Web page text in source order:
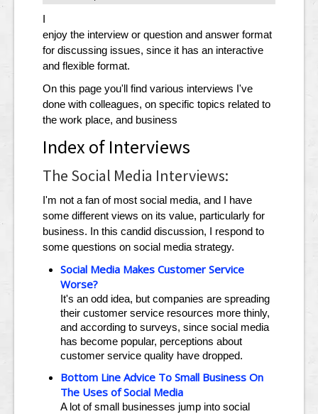
I
enjoy the interview or question and answer format
for discussing issues, since it has an interactive
and flexible format.
On this page you'll find various interviews I've
done with colleagues, on specific topics related to
the work place, and business
Index of Interviews
The Social Media Interviews:
I'm not a fan of most social media, and I have
some different views on its value, particularly for
business. In this candid discussion, I respond to
some questions on social media strategy.
Social Media Makes Customer Service
Worse?
It's an odd idea, but companies are spreading
their customer service resources more thinly,
and according to surveys, since social media
has become popular, perceptions about
customer service quality have dropped.
Bottom Line Advice To Small Business On
The Uses of Social Media
A lot of small businesses jump into social